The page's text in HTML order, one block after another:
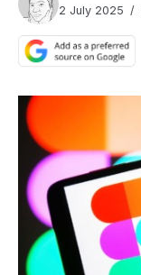
2 July 2025